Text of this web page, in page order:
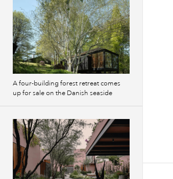
A four-building forest retreat comes
up for sale on the Danish seaside